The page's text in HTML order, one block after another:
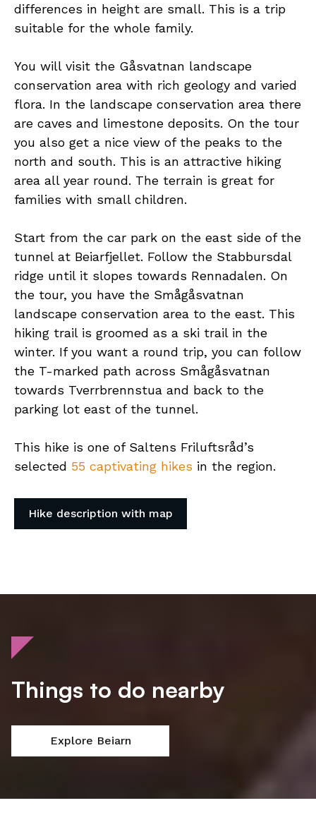
differences in height are small. This is a trip
suitable for the whole family.
You will visit the Gåsvatnan landscape
conservation area with rich geology and varied
flora. In the landscape conservation area there
are caves and limestone deposits. On the tour
you also get a nice view of the peaks to the
north and south. This is an attractive hiking
area all year round. The terrain is great for
families with small children.
Start from the car park on the east side of the
tunnel at Beiarfjellet. Follow the Stabbursdal
ridge until it slopes towards Rennadalen. On
the tour, you have the Smågåsvatnan
landscape conservation area to the east. This
hiking trail is groomed as a ski trail in the
winter. If you want a round trip, you can follow
the T-marked path across Smågåsvatnan
towards Tverrbrennstua and back to the
parking lot east of the tunnel.
This hike is one of Saltens Friluftsråd’s
selected 55 captivating hikes in the region.
Hike description with map
Things to do nearby
Explore Beiarn